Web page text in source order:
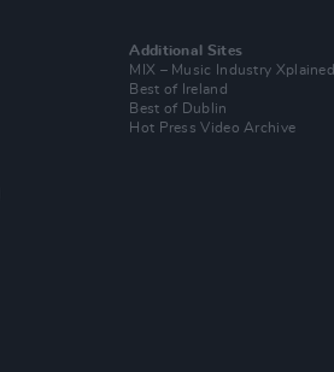
Additional Sites
MIX – Music Industry Xplained
Best of Ireland
Best of Dublin
Hot Press Video Archive